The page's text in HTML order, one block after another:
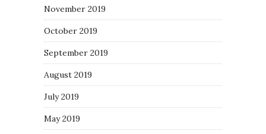
November 2019
October 2019
September 2019
August 2019
July 2019
May 2019